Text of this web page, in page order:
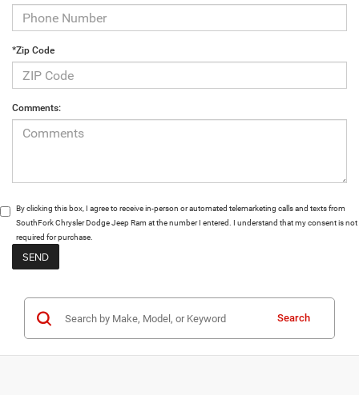
*Zip Code
Comments:
By clicking this box, I agree to receive in-person or automated telemarketing calls and texts from
SouthFork Chrysler Dodge Jeep Ram at the number I entered. I understand that my consent is not
required for purchase.
Search